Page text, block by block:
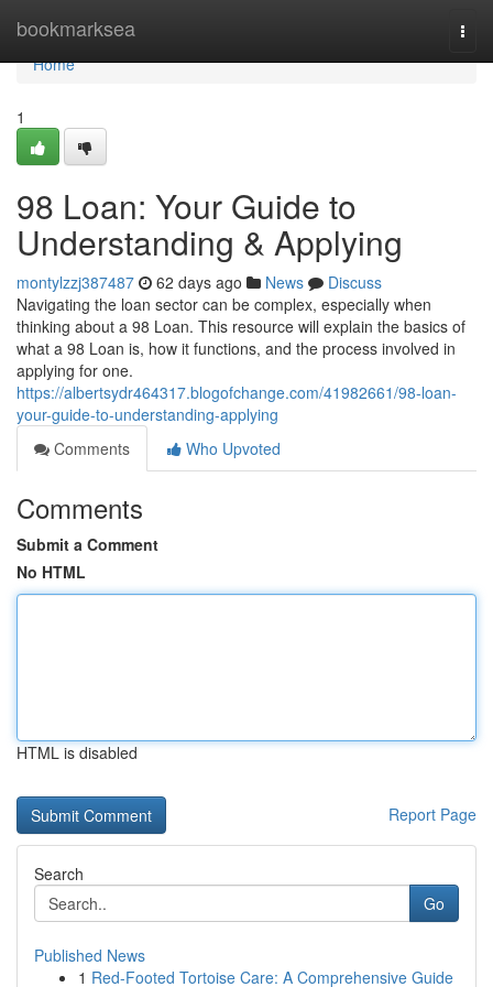
bookmarksea
Home
Home
1
98 Loan: Your Guide to
Understanding & Applying
montylzzj387487 62 days ago News
Discuss
Navigating the loan sector can be complex, especially when
thinking about a 98 Loan. This resource will explain the basics of
what a 98 Loan is, how it functions, and the process involved in
applying for one.
https://albertsydr464317.blogofchange.com/41982661/98-loan-
your-guide-to-understanding-applying
Comments
Who Upvoted
Comments
Submit a Comment
No HTML
HTML is disabled
Report Page
Search
Go
Published News
1 Red-Footed Tortoise Care: A Comprehensive Guide